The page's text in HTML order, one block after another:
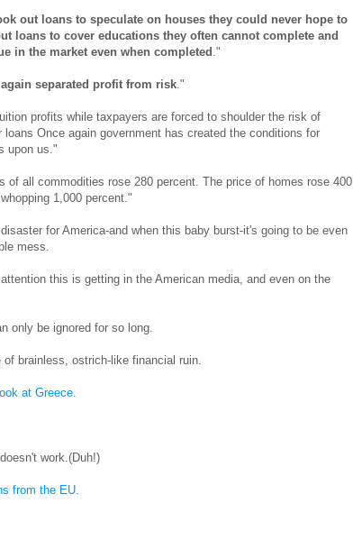
out loans to speculate on houses they could never hope to
loans to cover educations they often cannot complete and
in the market even when completed ."
separated profit from risk."
profits while taxpayers are forced to shoulder the risk of
Once again government has created the conditions for
upon us."
of all commodities rose 280 percent. The price of homes rose 400
1,000 percent."
for America-and when this baby burst-it's going to be even
mess.
this is getting in the American media, and even on the
only be ignored for so long.
of brainless, ostrich-like financial ruin.
at Greece.
work.(Duh!)
from the EU.